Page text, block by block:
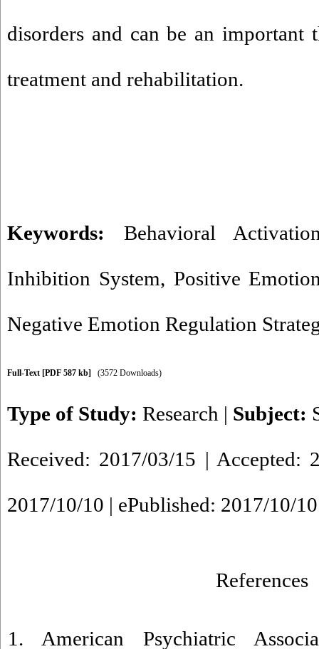
disorders and can be an important
treatment and rehabilitation.
Keywords: Behavioral
Inhibition System, Positive
Negative Emotion Regulation
Full-Text [PDF 587 kb] (3572 Downloads)
Type of Study: Research | Subject:
Received: 2017/03/15 | Accepted:
2017/10/10 | ePublished: 2017/10/10
References
1. American Psychiatric